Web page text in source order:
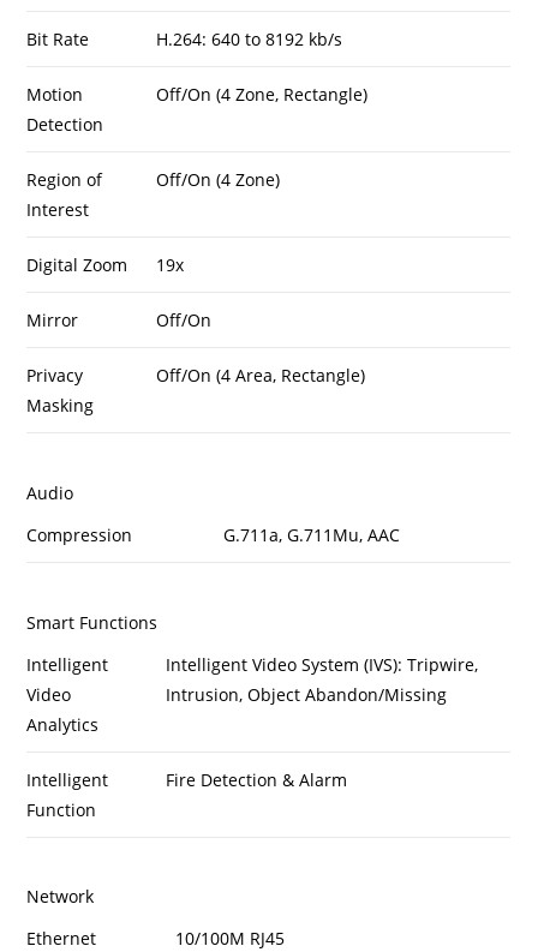
Bit Rate H.264: 640 to 8192 kb/s
Motion
Detection
Off/On (4 Zone, Rectangle)
Region of
Interest
Off/On (4 Zone)
Digital Zoom 19x
Mirror Off/On
Privacy
Masking
Off/On (4 Area, Rectangle)
Audio
Compression
G.711a, G.711Mu, AAC
Smart Functions
Intelligent
Video
Analytics
Intelligent Video System (IVS): Tripwire,
Intrusion, Object Abandon/Missing
Intelligent
Function
Fire Detection & Alarm
Network
Ethernet
10/100M RJ45